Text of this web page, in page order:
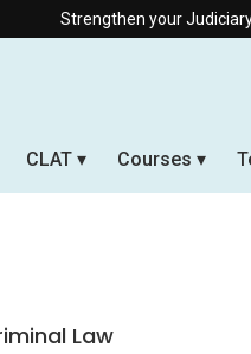
your Judiciary preparation
CLAT Courses
Law